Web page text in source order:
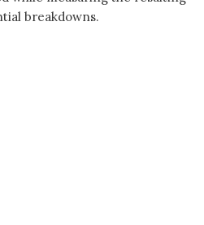
breakdowns.